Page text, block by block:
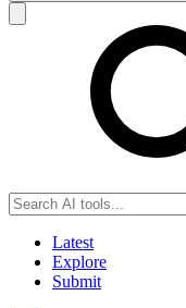
Latest
Explore
Submit